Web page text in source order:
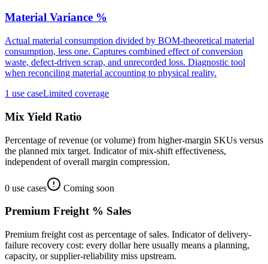
Material Variance %
Actual material consumption divided by BOM-theoretical material
consumption, less one. Captures combined effect of conversion
waste, defect-driven scrap, and unrecorded loss. Diagnostic tool
when reconciling material accounting to physical reality.
1 use caseLimited coverage
Mix Yield Ratio
Percentage of revenue (or volume) from higher-margin SKUs versus
the planned mix target. Indicator of mix-shift effectiveness,
independent of overall margin compression.
0 use cases Coming soon
Premium Freight % Sales
Premium freight cost as percentage of sales. Indicator of delivery-
failure recovery cost: every dollar here usually means a planning,
capacity, or supplier-reliability miss upstream.